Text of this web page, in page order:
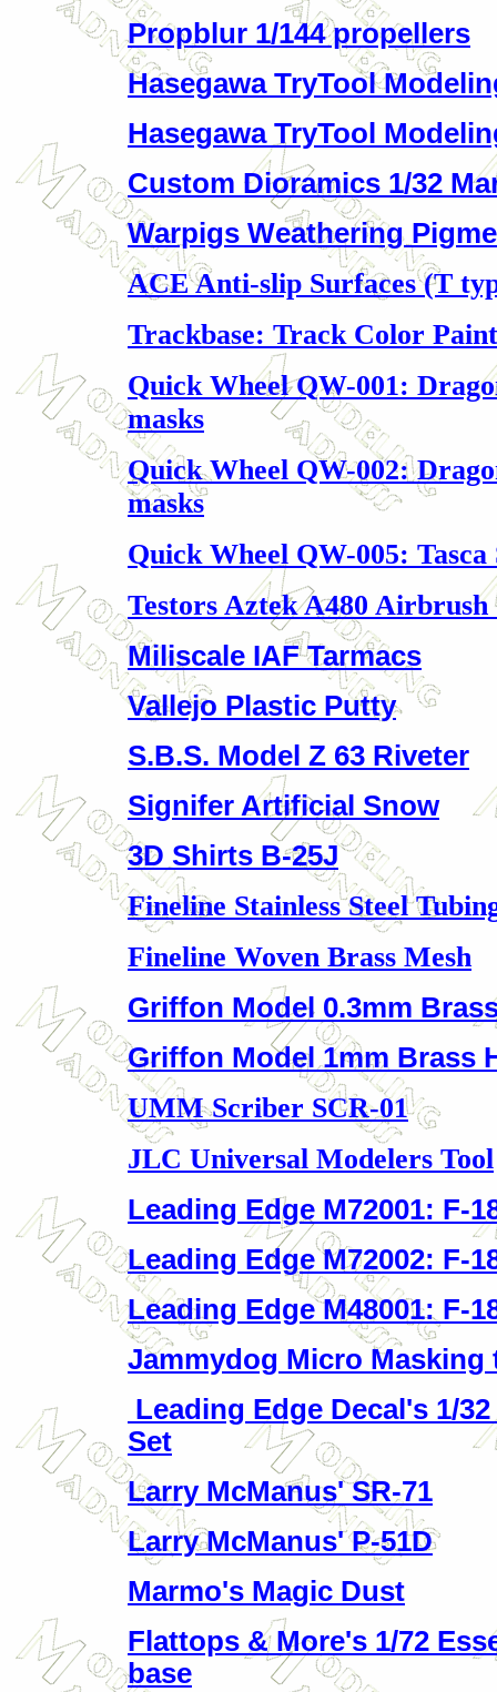
Propblur 1/144 propellers
Hasegawa TryTool
Hasegawa TryTool
Custom Dioramics 1/32
Warpigs Weathering
ACE Anti-slip Surfaces (T
Trackbase: Track Color Paint
Quick Wheel QW-001:
masks
Quick Wheel QW-002:
masks
Quick Wheel QW-005: Tasca
Testors Aztek A480 Airbrush
Miliscale IAF Tarmacs
Vallejo Plastic Putty
S.B.S. Model Z 63 Riveter
Signifer Artificial Snow
3D Shirts B-25J
Fineline Stainless Steel
Fineline Woven Brass Mesh
Griffon Model 0.3mm
Griffon Model 1mm Brass
UMM Scriber SCR-01
JLC Universal Modelers Tool
Leading Edge M72001: F-
Leading Edge M72002: F-
Leading Edge M48001: F-
Jammydog Micro Masking
Leading Edge Decal's 1/
Set
Larry McManus' SR-71
Larry McManus' P-51D
Marmo's Magic Dust
Flattops & More's 1/72
base